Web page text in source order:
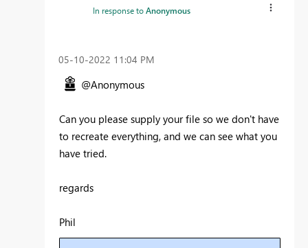
In response toAnonymous
‎05-10-2022 11:04 PM
@Anonymous
Can you please supply your file so we don't have
to recreate everything, and we can see what you
have tried.
regards
Phil